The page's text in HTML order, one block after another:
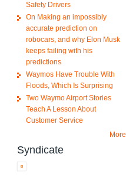
Safety Drivers
On Making an impossibly
accurate prediction on
robocars, and why Elon Musk
keeps failing with his
predictions
Waymos Have Trouble With
Floods, Which Is Surprising
Two Waymo Airport Stories
Teach A Lesson About
Customer Service
More
Syndicate